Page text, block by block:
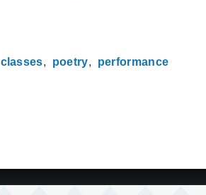
classes poetry performance